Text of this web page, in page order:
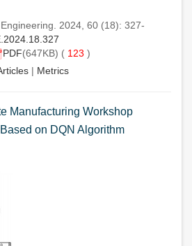
2024, 60 (18): 327-
PDF(647KB) ( 123 )
| Metrics
Manufacturing Workshop
on DQN Algorithm